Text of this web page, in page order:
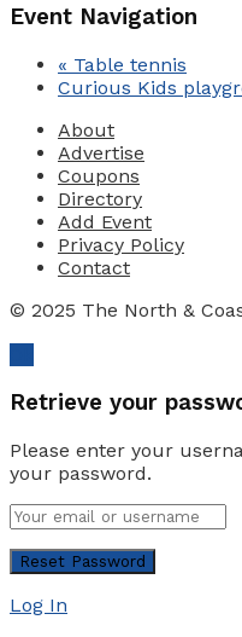
Event Navigation
« Table tennis
Curious Kids
About
Advertise
Coupons
Directory
Add Event
Privacy Policy
Contact
© 2025 The North &
Retrieve your
Please enter your
your password.
Log In